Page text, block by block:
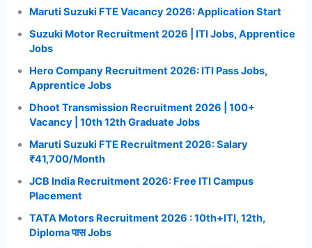
Maruti Suzuki FTE Vacancy 2026: Application Start
Suzuki Motor Recruitment 2026 | ITI Jobs, Apprentice
Jobs
Hero Company Recruitment 2026: ITI Pass Jobs,
Apprentice Jobs
Dhoot Transmission Recruitment 2026 | 100+
Vacancy | 10th 12th Graduate Jobs
Maruti Suzuki FTE Recruitment 2026: Salary
₹41,700/Month
JCB India Recruitment 2026: Free ITI Campus
Placement
TATA Motors Recruitment 2026 : 10th+ITI, 12th,
Diploma पास Jobs